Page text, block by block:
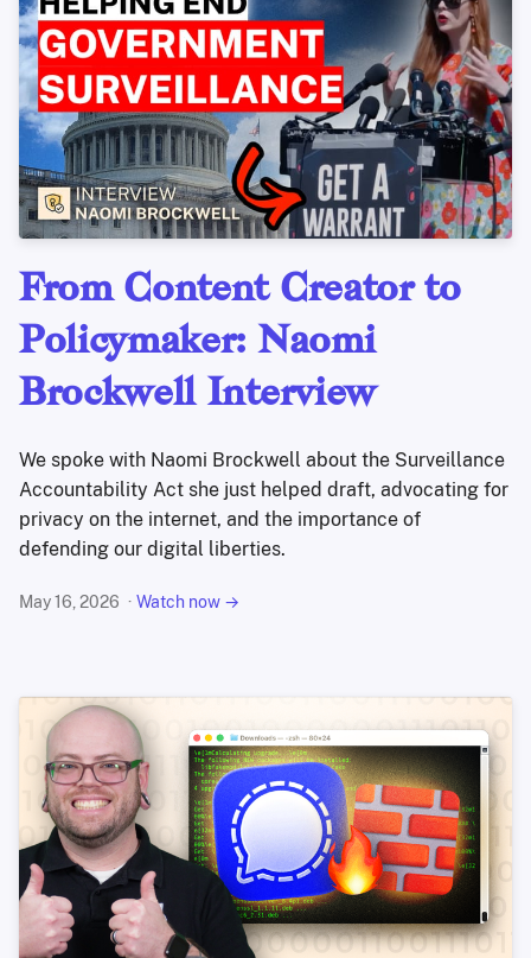
From Content Creator to
Policymaker: Naomi
Brockwell Interview
We spoke with Naomi Brockwell about the Surveillance
Accountability Act she just helped draft, advocating for
privacy on the internet, and the importance of
defending our digital liberties.
May 16, 2026 Watch now →